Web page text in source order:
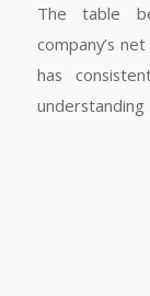
The table
company’s
has
understanding